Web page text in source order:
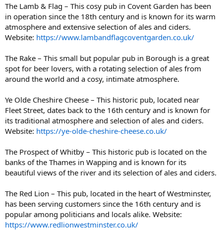
The Lamb & Flag – This cosy pub in Covent Garden has been
in operation since the 18th century and is known for its warm
atmosphere and extensive selection of ales and ciders.
Website: https://www.lambandflagcoventgarden.co.uk/
The Rake – This small but popular pub in Borough is a great
spot for beer lovers, with a rotating selection of ales from
around the world and a cosy, intimate atmosphere.
Ye Olde Cheshire Cheese – This historic pub, located near
Fleet Street, dates back to the 16th century and is known for
its traditional atmosphere and selection of ales and ciders.
Website: https://ye-olde-cheshire-cheese.co.uk/
The Prospect of Whitby – This historic pub is located on the
banks of the Thames in Wapping and is known for its
beautiful views of the river and its selection of ales and ciders.
The Red Lion – This pub, located in the heart of Westminster,
has been serving customers since the 16th century and is
popular among politicians and locals alike. Website:
https://www.redlionwestminster.co.uk/